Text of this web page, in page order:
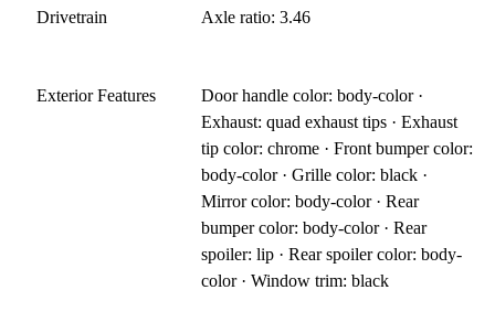
Drivetrain Axle ratio: 3.46
Exterior Features
Door handle color: body-color ·
Exhaust: quad exhaust tips · Exhaust
tip color: chrome · Front bumper color:
body-color · Grille color: black ·
Mirror color: body-color · Rear
bumper color: body-color · Rear
spoiler: lip · Rear spoiler color: body-
color · Window trim: black